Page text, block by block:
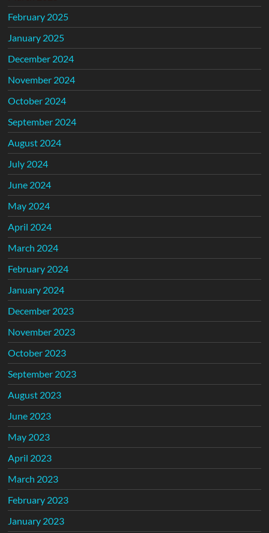
February 2025
January 2025
December 2024
November 2024
October 2024
September 2024
August 2024
July 2024
June 2024
May 2024
April 2024
March 2024
February 2024
January 2024
December 2023
November 2023
October 2023
September 2023
August 2023
June 2023
May 2023
April 2023
March 2023
February 2023
January 2023